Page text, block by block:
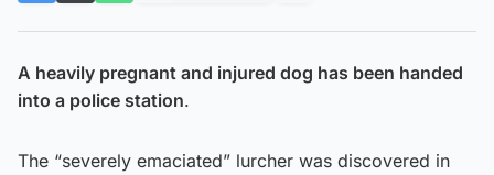
A heavily pregnant and injured dog has been handed
into a police station.
The “severely emaciated” lurcher was discovered in